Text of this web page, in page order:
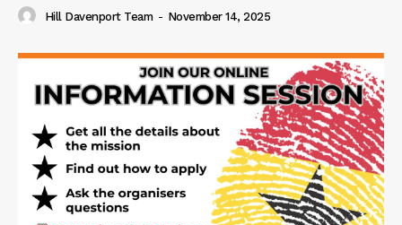
Hill Davenport Team - November 14, 2025